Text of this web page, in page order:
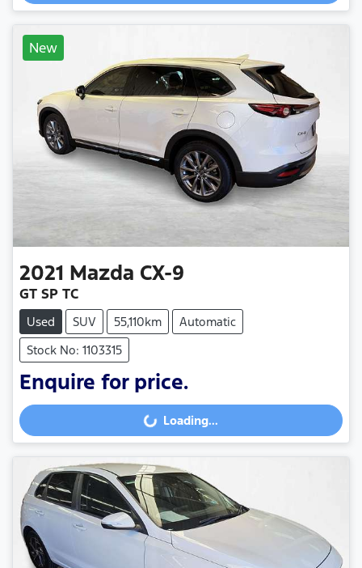
New
2021 Mazda CX-9
GT SP TC
Used SUV 55,110km
Automatic
Stock No: 1103315
Enquire for price.
Loading...
Loading...